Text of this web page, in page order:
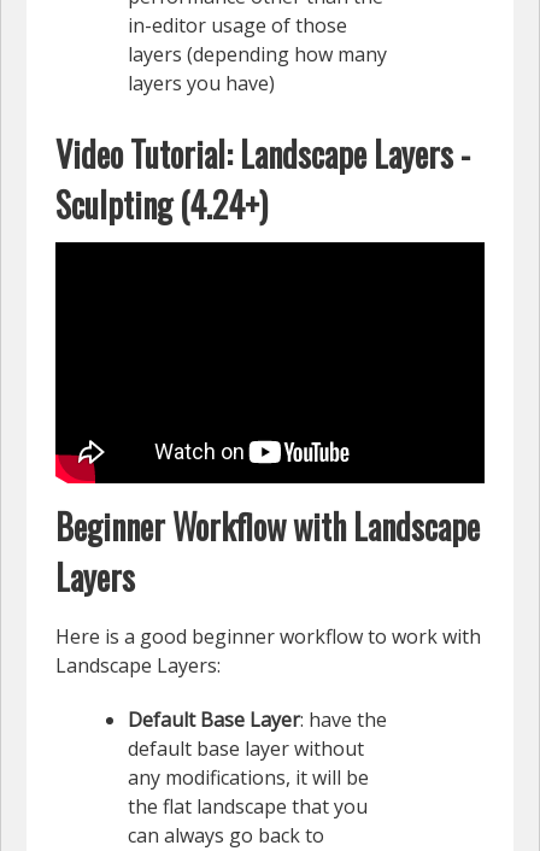
in-editor usage of those
layers (depending how many
layers you have)
Video Tutorial: Landscape Layers -
Sculpting (4.24+)
Beginner Workflow with Landscape
Layers
Here is a good beginner workflow to work with
Landscape Layers:
Default Base Layer: have the
default base layer without
any modifications, it will be
the flat landscape that you
can always go back to